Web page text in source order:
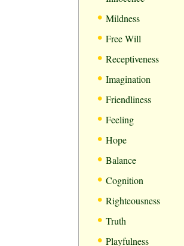
• Mildness
• Free Will
• Receptiveness
• Imagination
• Friendliness
• Feeling
• Hope
• Balance
• Cognition
• Righteousness
• Truth
• Playfulness